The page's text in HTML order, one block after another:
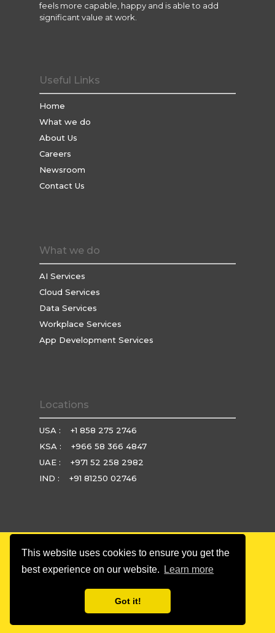
This website uses cookies to ensure you get the
best experience on our website.
Learn more
Got it!
feels more capable, happy and is able to add
significant value at work.
Useful Links
Home
What we do
About Us
Careers
Newsroom
Contact Us
What we do
AI Services
Cloud Services
Data Services
Workplace Services
App Development Services
Locations
USA :
+1 858 275 2746
KSA :
+966 58 366 4847
UAE :
+971 52 258 2982
IND :
+91 81250 02746
Privacy Policy
|Refund Policy
youtube